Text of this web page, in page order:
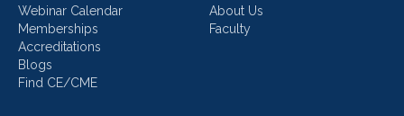
Webinar Calendar
Memberships
Accreditations
Blogs
Find CE/CME
About Us
Faculty